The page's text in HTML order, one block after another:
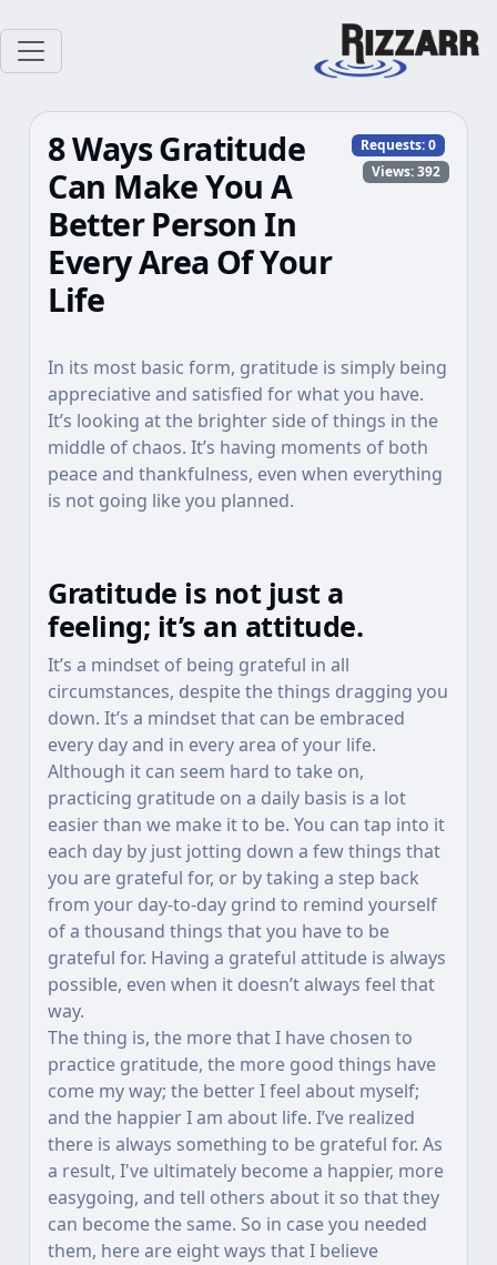
8 Ways Gratitude
Can Make You A
Better Person In
Every Area Of Your
Life
Requests:0
Views: 392
In its most basic form, gratitude is simply being
appreciative and satisfied for what you have.
It’s looking at the brighter side of things in the
middle of chaos. It’s having moments of both
peace and thankfulness, even when everything
is not going like you planned.
Gratitude is not just a
feeling; it’s an attitude.
It’s a mindset of being grateful in all
circumstances, despite the things dragging you
down. It’s a mindset that can be embraced
every day and in every area of your life.
Although it can seem hard to take on,
practicing gratitude on a daily basis is a lot
easier than we make it to be. You can tap into it
each day by just jotting down a few things that
you are grateful for, or by taking a step back
from your day-to-day grind to remind yourself
of a thousand things that you have to be
grateful for. Having a grateful attitude is always
possible, even when it doesn’t always feel that
way.
The thing is, the more that I have chosen to
practice gratitude, the more good things have
come my way; the better I feel about myself;
and the happier I am about life. I’ve realized
there is always something to be grateful for. As
a result, I've ultimately become a happier, more
easygoing, and tell others about it so that they
can become the same. So in case you needed
them, here are eight ways that I believe